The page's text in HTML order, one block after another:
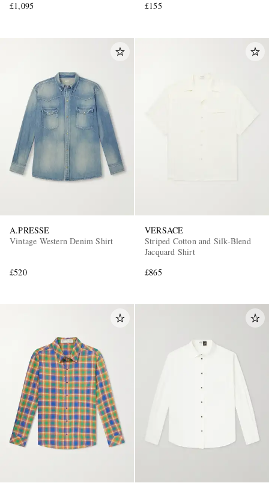
£1,095 £155
A.PRESSE
Vintage Western Denim Shirt
£520
VERSACE
Striped Cotton and Silk-Blend
Jacquard Shirt
£865